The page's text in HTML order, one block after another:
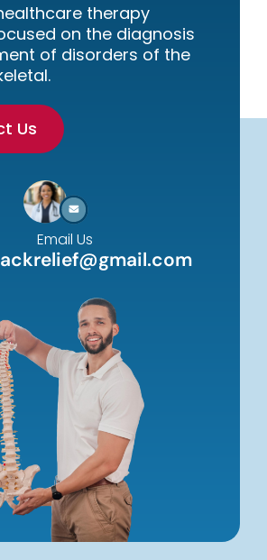
therapy
on the diagnosis
of disorders of the
Us
Email Us